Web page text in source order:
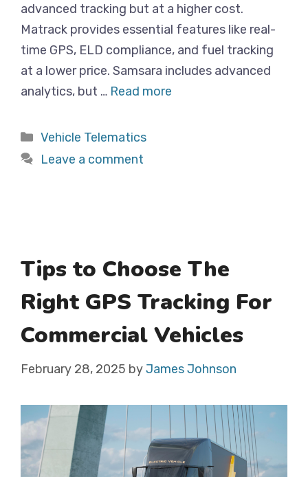
advanced tracking but at a higher cost.
Matrack provides essential features like real-
time GPS, ELD compliance, and fuel tracking
at a lower price. Samsara includes advanced
analytics, but … Read more
Categories
Vehicle Telematics
Leave a comment
Tips to Choose The
Right GPS Tracking For
Commercial Vehicles
February 28, 2025 byJames Johnson